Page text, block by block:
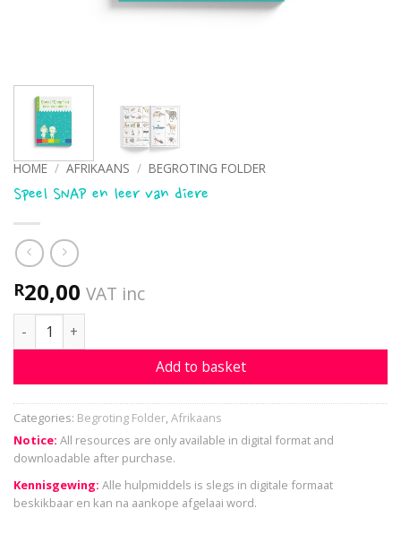
HOME / AFRIKAANS / BEGROTING FOLDER
Speel SNAP en leer van diere
R20,00 VAT inc
Speel SNAP en leer van diere quantity
Add to basket
Categories: Begroting Folder,Afrikaans
Notice: All resources are only available in digital format and
downloadable after purchase.
Kennisgewing: Alle hulpmiddels is slegs in digitale formaat
beskikbaar en kan na aankope afgelaai word.